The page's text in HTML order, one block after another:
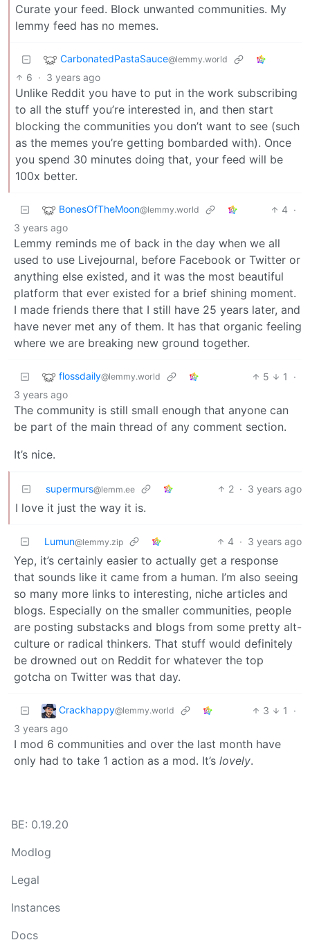
Curate your feed. Block unwanted communities. My
lemmy feed has no memes.
CarbonatedPastaSauce@lemmy.world
6 · 3 years ago
Unlike Reddit you have to put in the work subscribing
to all the stuff you’re interested in, and then start
blocking the communities you don’t want to see (such
as the memes you’re getting bombarded with). Once
you spend 30 minutes doing that, your feed will be
100x better.
BonesOfTheMoon@lemmy.world 4 ·
3 years ago
Lemmy reminds me of back in the day when we all
used to use Livejournal, before Facebook or Twitter or
anything else existed, and it was the most beautiful
platform that ever existed for a brief shining moment.
I made friends there that I still have 25 years later, and
have never met any of them. It has that organic feeling
where we are breaking new ground together.
flossdaily@lemmy.world 5 1
·
3 years ago
The community is still small enough that anyone can
be part of the main thread of any comment section.
It’s nice.
supermurs@lemm.ee 2 · 3 years ago
I love it just the way it is.
Lumun@lemmy.zip 4 · 3 years ago
Yep, it’s certainly easier to actually get a response
that sounds like it came from a human. I’m also seeing
so many more links to interesting, niche articles and
blogs. Especially on the smaller communities, people
are posting substacks and blogs from some pretty alt-
culture or radical thinkers. That stuff would definitely
be drowned out on Reddit for whatever the top
gotcha on Twitter was that day.
Crackhappy@lemmy.world 3 1
·
3 years ago
I mod 6 communities and over the last month have
only had to take 1 action as a mod. It’s lovely.
BE: 0.19.20
Modlog
Legal
Instances
Docs